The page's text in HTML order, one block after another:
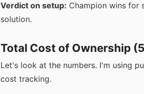
Verdict on setup: Champion wins for
solution.
Total Cost of Ownership
Let's look at the numbers. I'm using
cost tracking.